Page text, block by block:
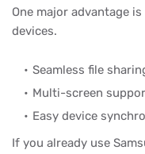
One major advantage
devices.
Seamless file
Multi-screen
Easy device
If you already use